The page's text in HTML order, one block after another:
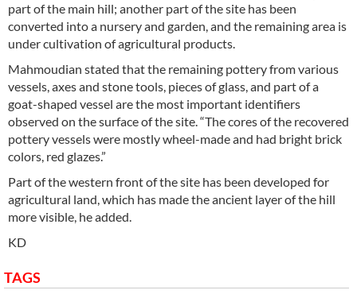
part of the main hill; another part of the site has been
converted into a nursery and garden, and the remaining area is
under cultivation of agricultural products.
Mahmoudian stated that the remaining pottery from various
vessels, axes and stone tools, pieces of glass, and part of a
goat-shaped vessel are the most important identifiers
observed on the surface of the site. “The cores of the recovered
pottery vessels were mostly wheel-made and had bright brick
colors, red glazes.”
Part of the western front of the site has been developed for
agricultural land, which has made the ancient layer of the hill
more visible, he added.
KD
TAGS